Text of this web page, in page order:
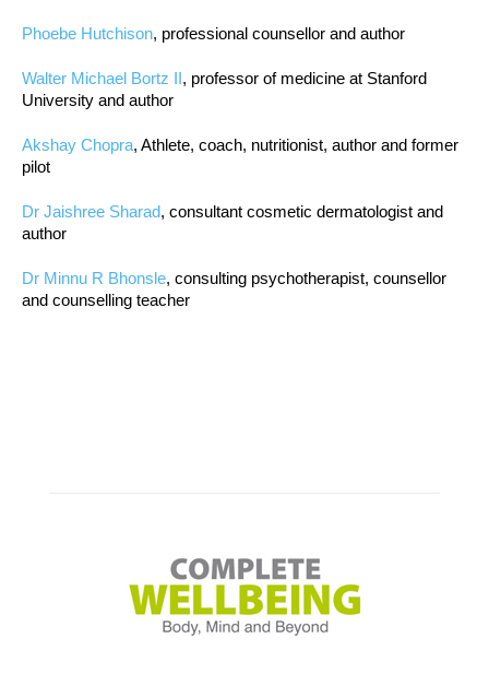
Phoebe Hutchison, professional counsellor and author
Walter Michael Bortz II, professor of medicine at Stanford
University and author
Akshay Chopra, Athlete, coach, nutritionist, author and former
pilot
Dr Jaishree Sharad, consultant cosmetic dermatologist and
author
Dr Minnu R Bhonsle, consulting psychotherapist, counsellor
and counselling teacher